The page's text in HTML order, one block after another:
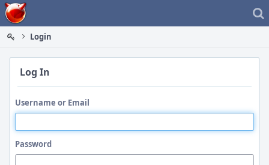
Home
Login
Log In
Username or Email
Password